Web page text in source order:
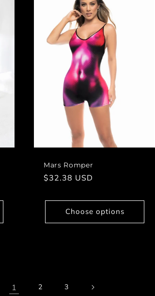
Mars Romper
Regular
$32.38 USD
Choose options
1 2 3